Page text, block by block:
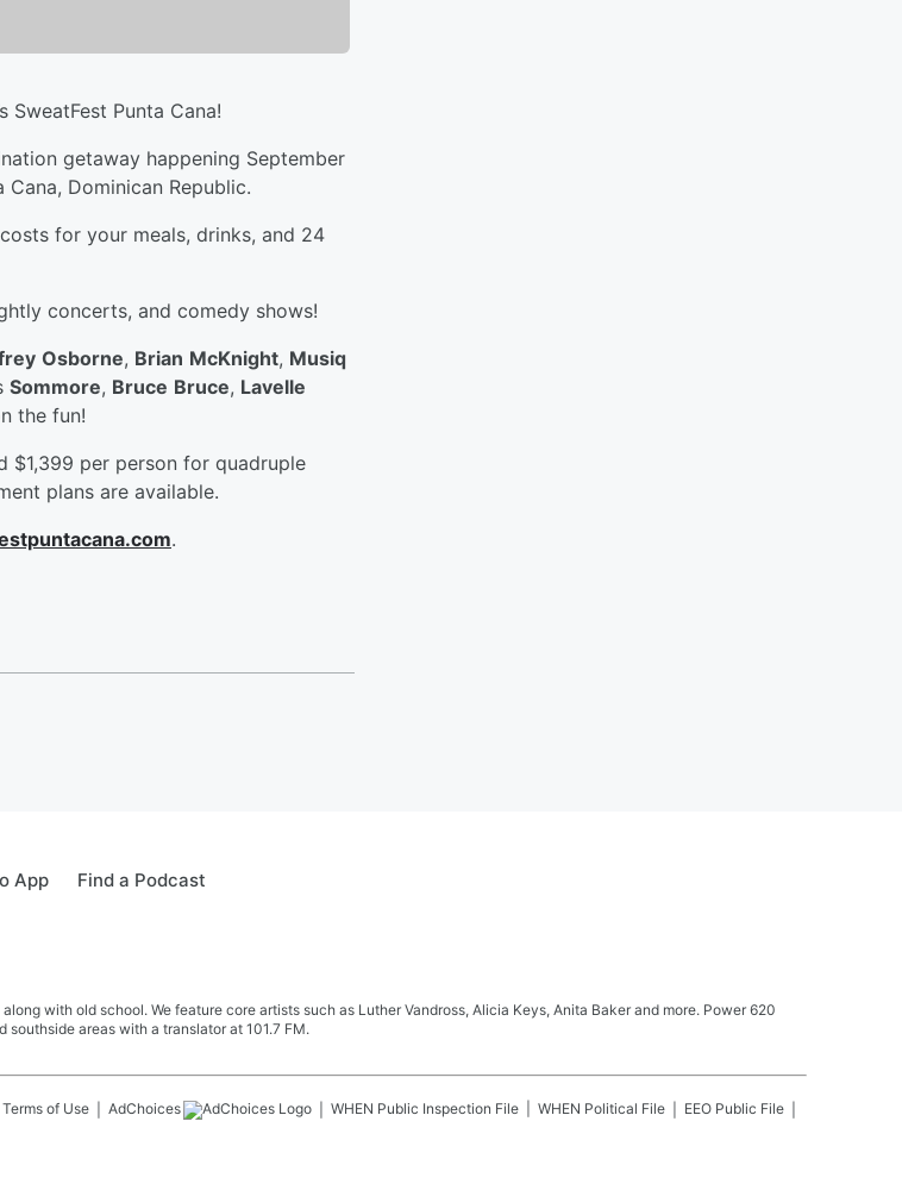
SweatFest Punta Cana!
getaway happening September
Dominican Republic.
for your meals, drinks, and 24
concerts, and comedy shows!
Osborne, Brian McKnight, Musiq
Sommore, Bruce Bruce, Lavelle
the fun!
$1,399 per person for quadruple
plans are available.
.
App Find a Podcast
with old school. We feature core artists such as Luther Vandross, Alicia Keys, Anita Baker and more. Power 620
areas with a translator at 101.7 FM.
Terms of Use AdChoices WHEN Public Inspection File WHEN Political File
EEO Public File